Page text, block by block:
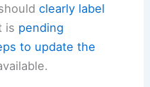
clearly label
is pending
to update the